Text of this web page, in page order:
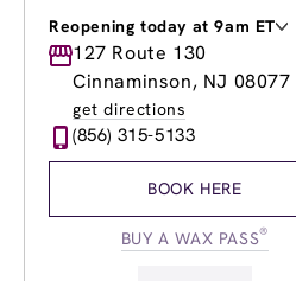
Reopening today at 9am ET
Monday
9:00am
Tuesday
9:00am -8:00pm
Wednesday
Thursday
9:00am
Friday
9:00am-
127 Route 130
Cinnaminson, NJ 08077
get directions
(856) 315-5133
BOOK HERE
BUY A WAX PASS®